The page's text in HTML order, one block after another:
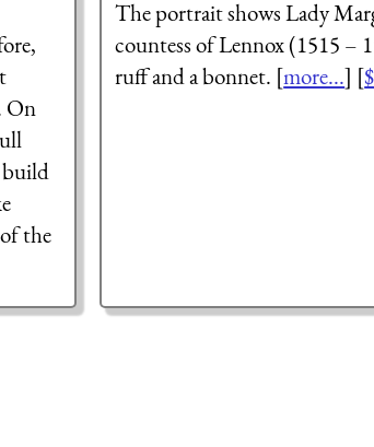
On
build
the
The portrait shows Lady
countess of Lennox (1515 –
ruff and a bonnet. [more...] [$